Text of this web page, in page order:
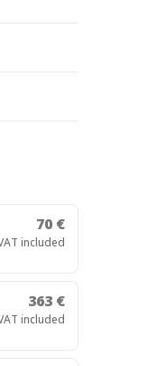
70 €
included
363 €
included